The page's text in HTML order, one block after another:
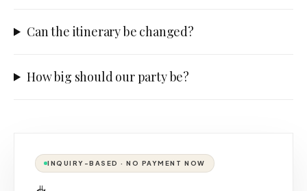
Can the itinerary be changed?
How big should our party be?
INQUIRY-BASED · NO PAYMENT NOW